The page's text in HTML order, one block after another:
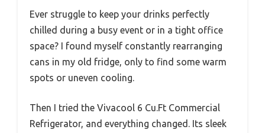
Ever struggle to keep your drinks perfectly
chilled during a busy event or in a tight office
space? I found myself constantly rearranging
cans in my old fridge, only to find some warm
spots or uneven cooling.
Then I tried the Vivacool 6 Cu.Ft Commercial
Refrigerator, and everything changed. Its sleek